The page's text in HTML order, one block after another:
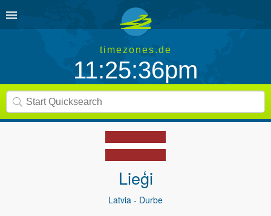
timezones.de
11:25:36pm
Lieģi
Latvia - Durbe